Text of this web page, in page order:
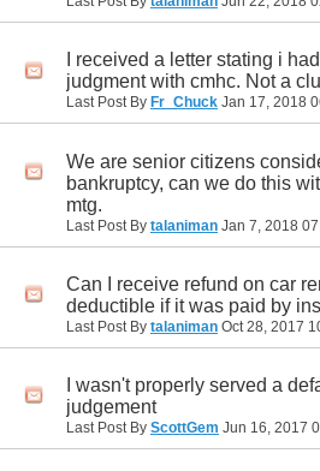
I received a letter stating i
judgment with cmhc. Not a
Last Post By Fr_Chuck Jan 17, 2018
We are senior citizens
bankruptcy, can we do this
mtg.
Last Post By talaniman Jan 7, 2018
Can I receive refund on car
deductible if it was paid by
Last Post By talaniman Oct 28, 2017
I wasn't properly served a
judgement
Last Post By ScottGem Jun 16, 2017